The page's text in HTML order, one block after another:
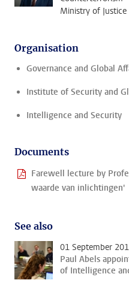
Ministry of
Organisation
Governance and Global
Institute of Security and
Intelligence and Security
Documents
Farewell lecture by
waarde van inlichtingen'
See also
01 September
Paul Abels
of Intelligence